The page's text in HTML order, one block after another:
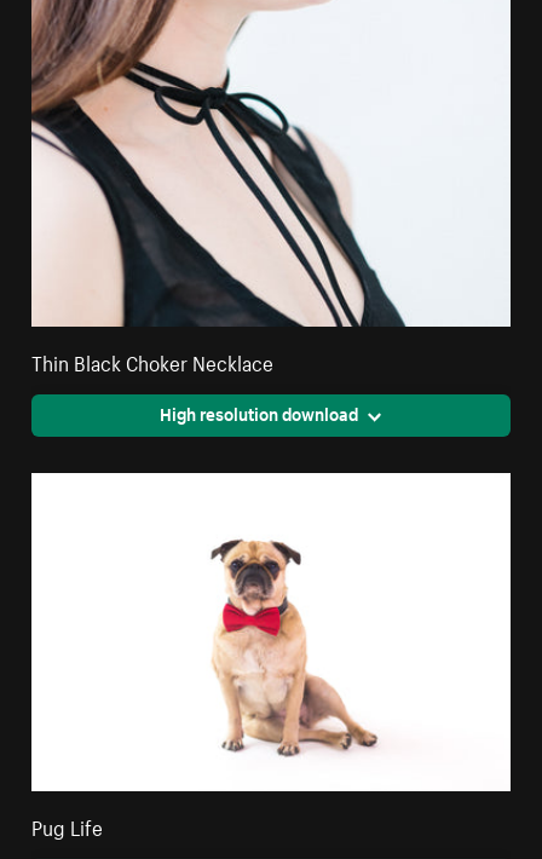
Thin Black Choker Necklace
High resolution download
Pug Life